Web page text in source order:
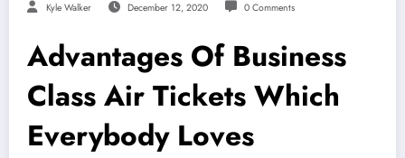
Kyle Walker December 12, 2020 0 Comments
Advantages Of Business
Class Air Tickets Which
Everybody Loves